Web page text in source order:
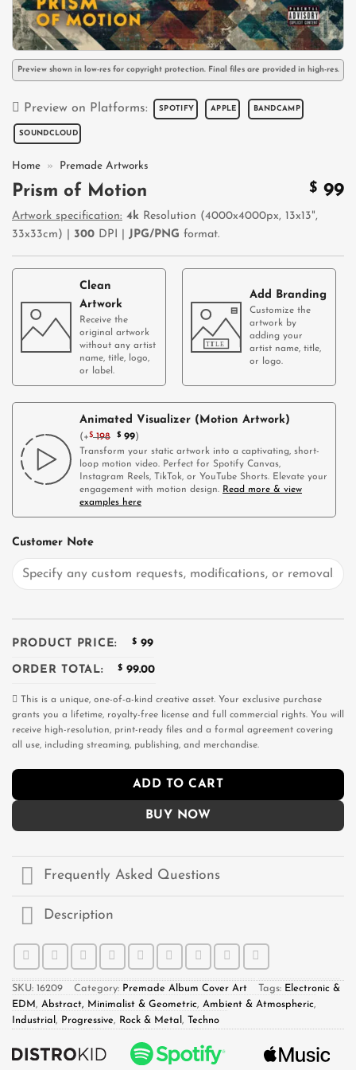
Preview shown in low-res for copyright protection. Final files are provided in high-res.
Preview on Platforms: SPOTIFY APPLE BANDCAMP
SOUNDCLOUD
Home » Premade Artworks
Prism of Motion $ 99
Artwork specification: 4k Resolution (4000x4000px, 13x13",
33x33cm) | 300 DPI | JPG/PNG format.
Clean
Artwork
Receive the
original artwork
without any artist
name, title, logo,
or label.
Add Branding
Customize the
artwork by
adding your
artist name, title,
or logo.
Animated Visualizer (Motion Artwork)
(+ $198 $99)
Transform your static artwork into a captivating, short-
loop motion video. Perfect for Spotify Canvas,
Instagram Reels, TikTok, or YouTube Shorts. Elevate your
engagement with motion design. Read more & view
examples here
Customer Note
PRODUCT PRICE: $ 99
ORDER TOTAL: $ 99.00
This is a unique, one-of-a-kind creative asset. Your exclusive purchase
grants you a lifetime, royalty-free license and full commercial rights. You will
receive high-resolution, print-ready files and a formal agreement covering
all use, including streaming, publishing, and merchandise.
ADD TO CART
BUY NOW
Frequently Asked Questions
Description
SKU: 16209 Category: Premade Album Cover Art Tags: Electronic &
EDM, Abstract, Minimalist & Geometric, Ambient & Atmospheric,
Industrial , Progressive, Rock & Metal , Techno